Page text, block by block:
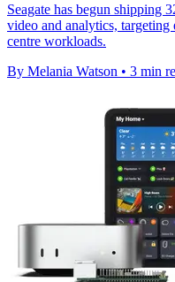
Seagate has begun
video and analytics,
centre workloads.
By Melania Watson • 3 min